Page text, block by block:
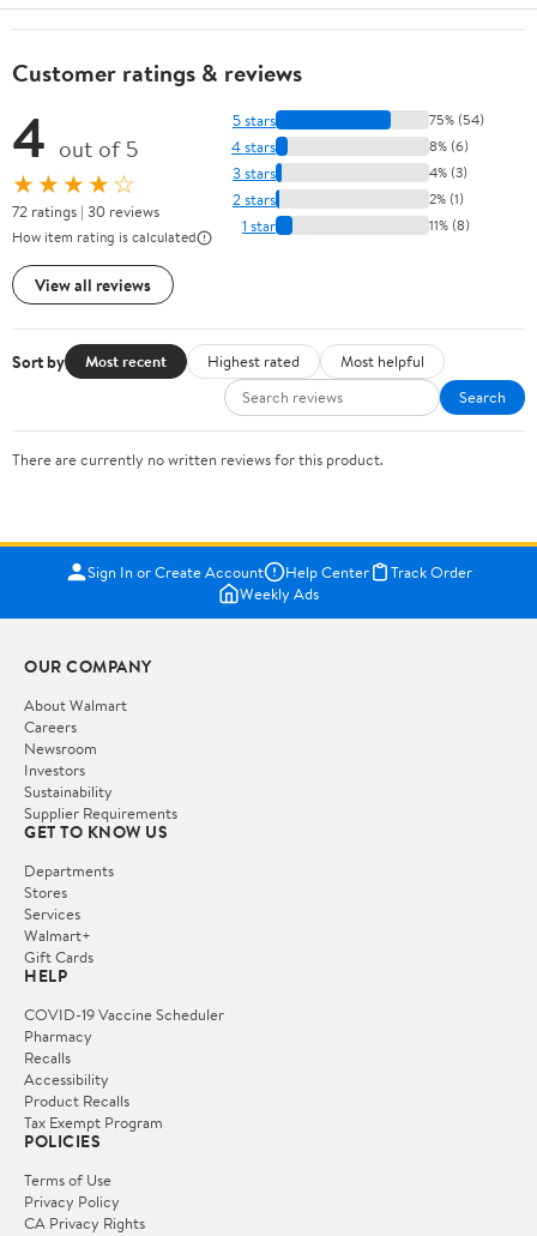
Customer ratings & reviews
4 out of 5
★★★★☆
72 ratings | 30 reviews
How item rating is calculated
View all reviews
5 stars 75% (54)
4 stars 8% (6)
3 stars 4% (3)
2 stars 2% (1)
1 star 11% (8)
Sort by Most recent Highest rated
Most helpful
Search
There are currently no written reviews for this product.
Sign In or Create Account Help Center
Track Order
Weekly Ads
OUR COMPANY
About Walmart
Careers
Newsroom
Investors
Sustainability
Supplier Requirements
GET TO KNOW US
Departments
Stores
Services
Walmart+
Gift Cards
HELP
COVID-19 Vaccine Scheduler
Pharmacy
Recalls
Accessibility
Product Recalls
Tax Exempt Program
POLICIES
Terms of Use
Privacy Policy
CA Privacy Rights